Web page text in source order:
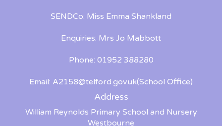
SENDCo: Miss Emma Shankland
Enquiries: Mrs Jo Mabbott
Phone: 01952 388280
Email: A2158@telford.gov.uk(School Office)
Address
William Reynolds Primary School and Nursery
Westbourne